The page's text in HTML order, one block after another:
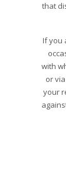
that
If you
with
or
your